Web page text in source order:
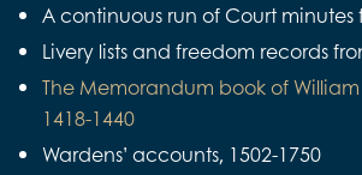
A continuous run of Court minutes
Livery lists and freedom records
The Memorandum book of William
1418-1440
Wardens’ accounts, 1502-1750